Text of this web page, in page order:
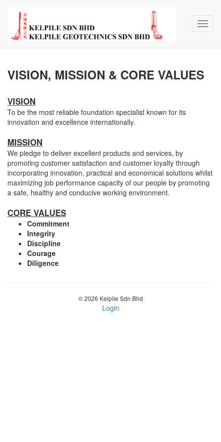
VISION, MISSION & CORE VALUES
VISION
To be the most reliable foundation specialist known for its
innovation and excellence internationally.
MISSION
We pledge to deliver excellent products and services, by
promoting customer satisfaction and customer loyalty through
incorporating innovation, practical and economical solutions whilst
maximizing job performance capacity of our people by promoting
a safe, healthy and conducive working environment.
CORE VALUES
Commitment
Integrity
Discipline
Courage
Diligence
© 2026 Kelpile Sdn Bhd
Login